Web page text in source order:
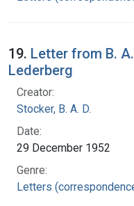
19. Letter from B.
Lederberg
Creator:
Stocker, B. A. D.
Date:
29 December 1952
Genre:
Letters